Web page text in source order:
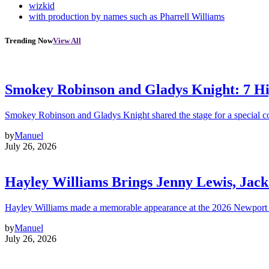
wizkid
with production by names such as Pharrell Williams
Trending NowView All
Smokey Robinson and Gladys Knight: 7
Smokey Robinson and Gladys Knight shared the stage for a special
byManuel
July 26, 2026
Hayley Williams Brings Jenny Lewis,
Hayley Williams made a memorable appearance at the 2026
byManuel
July 26, 2026